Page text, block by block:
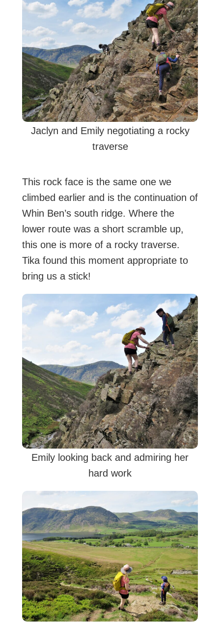
Jaclyn and Emily negotiating a rocky
traverse
This rock face is the same one we
climbed earlier and is the continuation of
Whin Ben’s south ridge. Where the
lower route was a short scramble up,
this one is more of a rocky traverse.
Tika found this moment appropriate to
bring us a stick!
Emily looking back and admiring her
hard work